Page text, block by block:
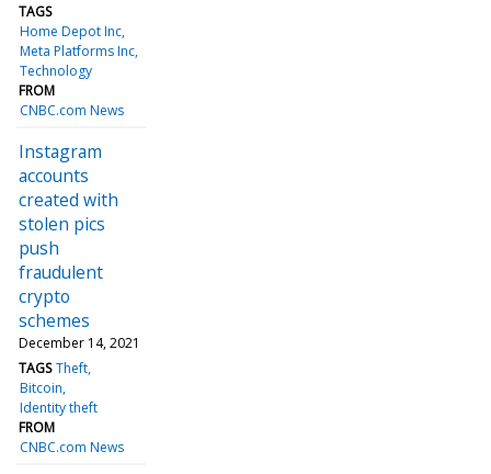
TAGS
Home Depot Inc
Meta Platforms Inc
Technology
FROM
CNBC.com News
Instagram
accounts
created with
stolen pics
push
fraudulent
crypto
schemes
December 14, 2021
TAGS Theft
Bitcoin
Identity theft
FROM
CNBC.com News